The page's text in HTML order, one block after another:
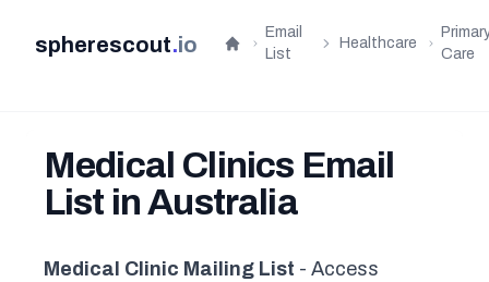
spherescout.io Home
Email
List
Healthcare
Care
Medical Clinics Email
List in Australia
Medical Clinic Mailing List - Access